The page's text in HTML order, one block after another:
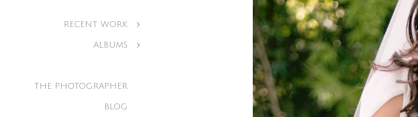
RECENT WORK
ALBUMS
THE PHOTOGRAPHER
BLOG